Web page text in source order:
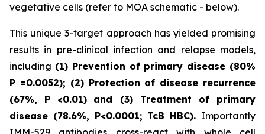
vegetative cells (refer to MOA schematic - below).
This unique 3-target approach has yielded promising
results in pre-clinical infection and relapse models,
including (1) Prevention of primary disease (80%
P =0.0052); (2) Protection of disease recurrence
(67%, P <0.01) and (3) Treatment of primary
disease (78.6%, P<0.0001; TcB HBC). Importantly